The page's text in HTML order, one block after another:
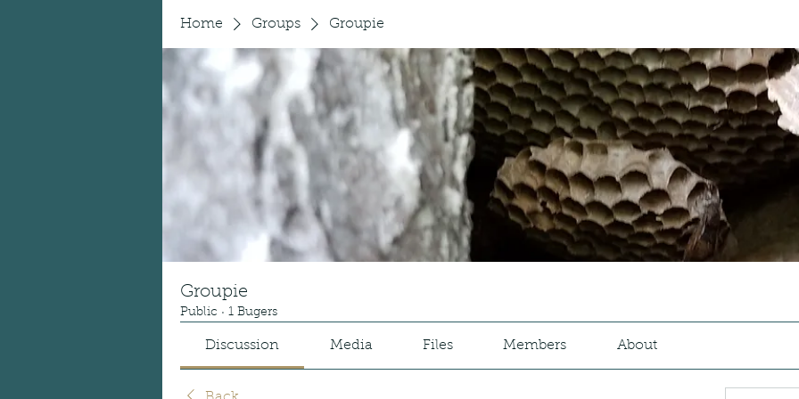
Home Groups Groupie
Groupie
Public · 1 Bugers
Discussion Media Files Members About